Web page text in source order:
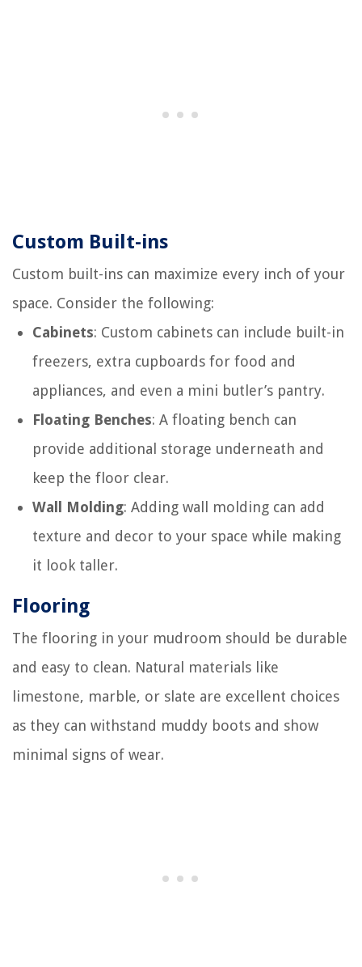
Custom Built-ins
Custom built-ins can maximize every inch of your
space. Consider the following:
Cabinets: Custom cabinets can include built-in
freezers, extra cupboards for food and
appliances, and even a mini butler’s pantry.
Floating Benches: A floating bench can
provide additional storage underneath and
keep the floor clear.
Wall Molding: Adding wall molding can add
texture and decor to your space while making
it look taller.
Flooring
The flooring in your mudroom should be durable
and easy to clean. Natural materials like
limestone, marble, or slate are excellent choices
as they can withstand muddy boots and show
minimal signs of wear.